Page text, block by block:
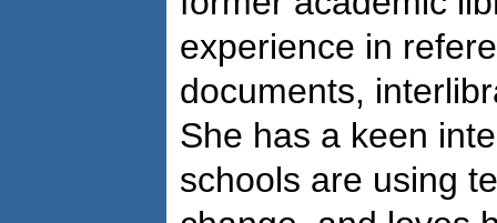
experience in
documents,
She has a keen
schools are using